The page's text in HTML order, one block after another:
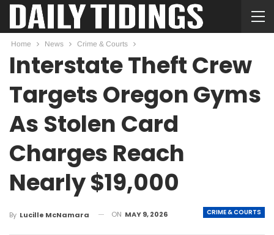
Home News Crime & Courts
Interstate Theft Crew
Targets Oregon Gyms
As Stolen Card
Charges Reach
Nearly $19,000
CRIME & COURTS
By Lucille McNamara ON MAY 9, 2026